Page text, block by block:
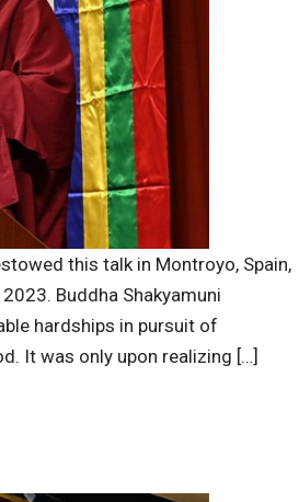
this talk in Montroyo, Spain,
Buddha Shakyamuni
hardships in pursuit of
It was only upon realizing […]